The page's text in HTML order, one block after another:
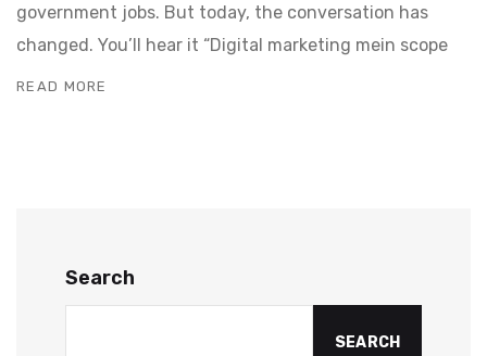
government jobs. But today, the conversation has
changed. You’ll hear it “Digital marketing mein scope
READ MORE
Search
SEARCH